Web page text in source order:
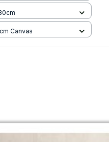
Canvas